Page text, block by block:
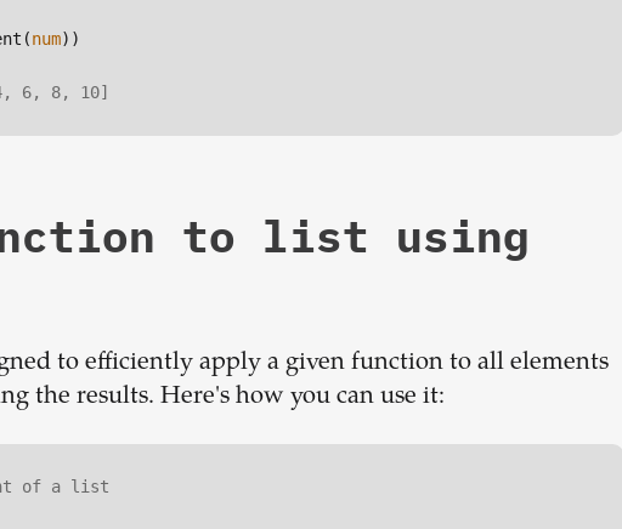
num))
6, 8, 10]
to list using
to efficiently apply a given function to all elements
the results. Here's how you can use it:
of a list